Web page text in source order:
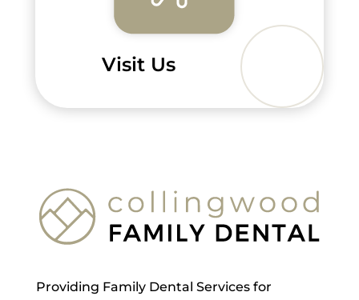
Visit Us
Providing Family Dental Services for